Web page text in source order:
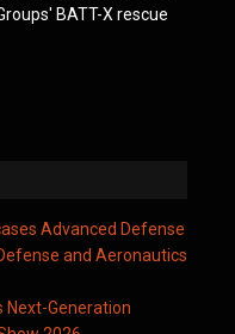
BATT-X rescue
Advanced Defense
and Aeronautics
Next-Generation